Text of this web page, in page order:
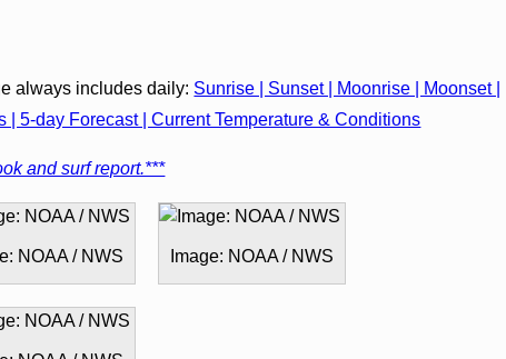
always includes daily: Sunrise | Sunset | Moonrise | Moonset |
| 5-day Forecast | Current Temperature & Conditions
and surf report.***
NOAA / NWS Image: NOAA / NWS